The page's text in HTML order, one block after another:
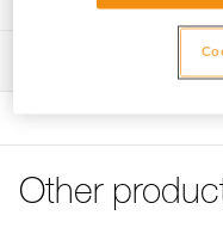
(C065AAXX), and
Other